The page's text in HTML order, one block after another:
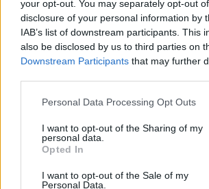
your opt-out. You may separately opt-out
disclosure of your personal information by
IAB’s list of downstream participants. This
also be disclosed by us to third parties on
Downstream Participants that may further
Please note that this website/app uses one
not limited to your visit or usage behaviour.
grant or deny consent to Google and its
use your data for below specified purposes
consent section.
Personal Data Processing Opt Outs
I want to opt-out of the Sharing of my
personal data.
Opted In
I want to opt-out of the Sale of my
Personal Data.
Ληξιαρχικές πράξεις θανάτου:
Σε λειτουργία η υπηρεσία έκδοσης
ληξιαρχικής πράξης θανάτου από
κινητό – Σύντομα θα τεθεί σε
υπηρεσία έκδοσης πιστοποιητικού